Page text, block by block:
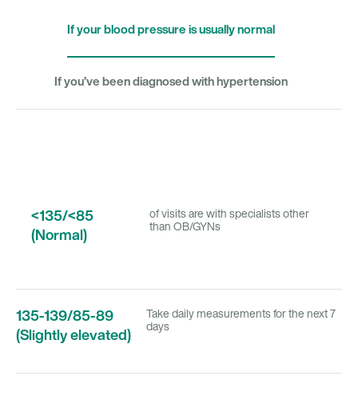
If your blood pressure is usually normal
If you’ve been diagnosed with hypertension
<135/<85
(Normal)
of visits are with specialists other
than OB/GYNs
135-139/85-89
(Slightly elevated)
Take daily measurements for the next 7
days